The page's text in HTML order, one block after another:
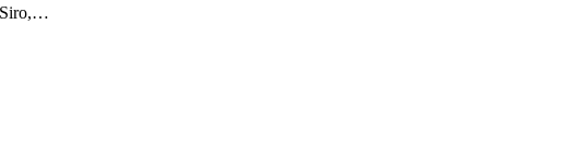
Siro,…